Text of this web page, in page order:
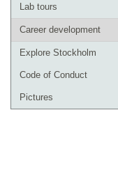
Lab tours
Career development
Explore Stockholm
Code of Conduct
Pictures